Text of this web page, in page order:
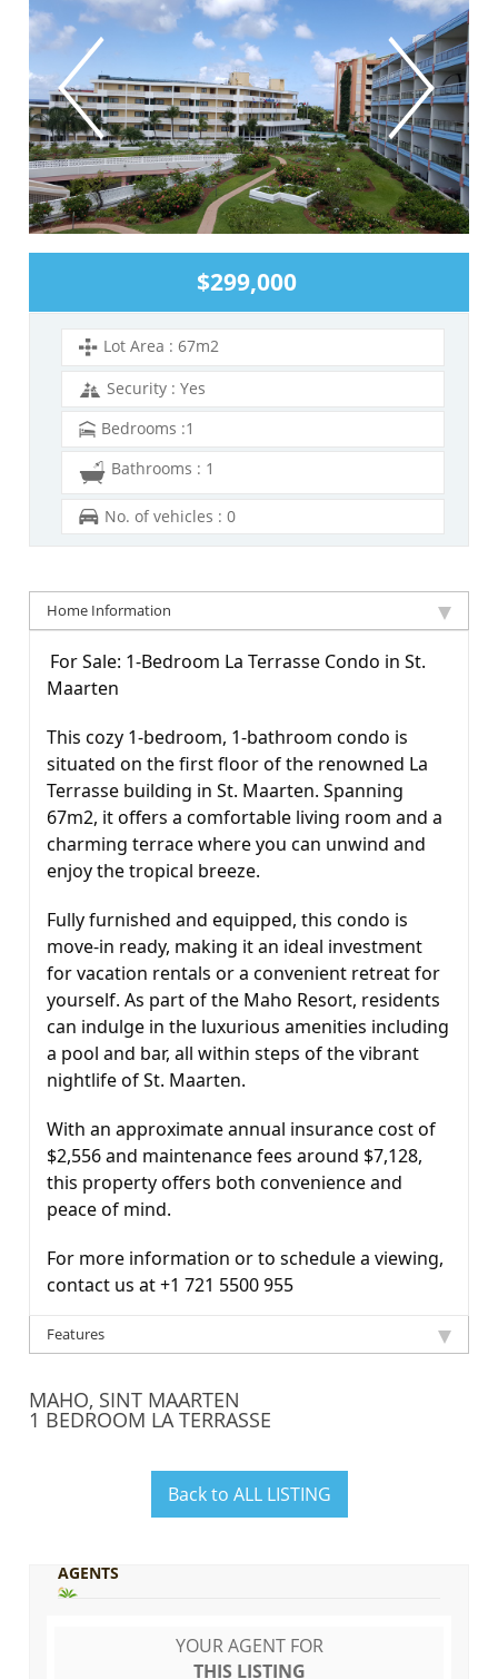
$299,000
Lot Area : 67m2
Security : Yes
Bedrooms :1
Bathrooms : 1
No. of vehicles : 0
Home Information
For Sale: 1-Bedroom La Terrasse Condo in St.
Maarten
This cozy 1-bedroom, 1-bathroom condo is
situated on the first floor of the renowned La
Terrasse building in St. Maarten. Spanning
67m2, it offers a comfortable living room and a
charming terrace where you can unwind and
enjoy the tropical breeze.
Fully furnished and equipped, this condo is
move-in ready, making it an ideal investment
for vacation rentals or a convenient retreat for
yourself. As part of the Maho Resort, residents
can indulge in the luxurious amenities including
a pool and bar, all within steps of the vibrant
nightlife of St. Maarten.
With an approximate annual insurance cost of
$2,556 and maintenance fees around $7,128,
this property offers both convenience and
peace of mind.
For more information or to schedule a viewing,
contact us at +1 721 5500 955
Features
MAHO, SINT MAARTEN
1 BEDROOM LA TERRASSE
Back to ALL LISTING
AGENTS
YOUR AGENT FOR
THIS LISTING